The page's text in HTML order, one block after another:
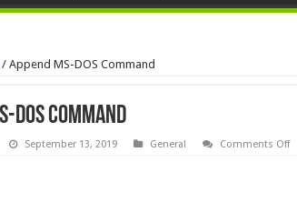
/ Append MS-DOS Command
DOS Command
September 13, 2019 General Comments Offon